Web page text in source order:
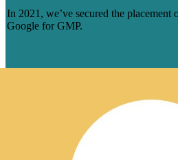
In 2021, we’ve secured the placement
Google for GMP.